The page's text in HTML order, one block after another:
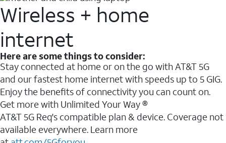
Wireless + home
internet
Here are some things to consider:
Stay connected at home or on the go with AT&T 5G
and our fastest home internet with speeds up to 5 GIG.
Enjoy the benefits of connectivity you can count on.
Get more with Unlimited Your Way ®
AT&T 5G Req's compatible plan & device. Coverage not
available everywhere. Learn more